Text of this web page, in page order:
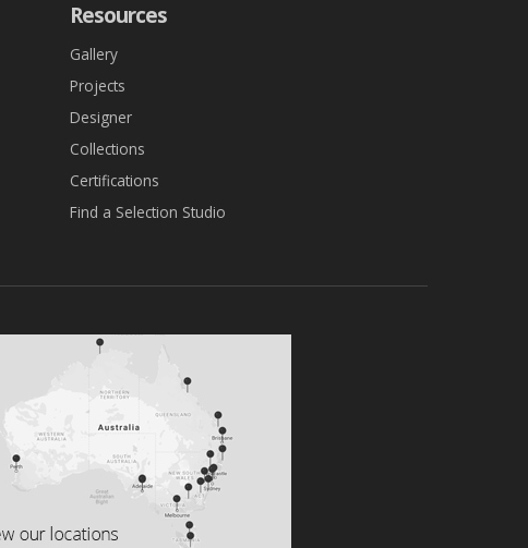
Resources
Gallery
Projects
Designer
Collections
Certifications
Find a Selection Studio